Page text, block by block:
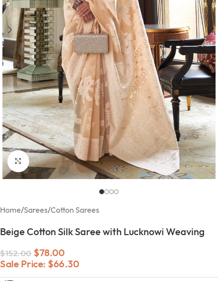
Click to enlarge
Home/Sarees/Cotton Sarees
Beige Cotton Silk Saree with Lucknowi Weaving
$152.00 $78.00
Sale Price: $66.30